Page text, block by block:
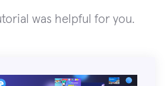
was helpful for you.